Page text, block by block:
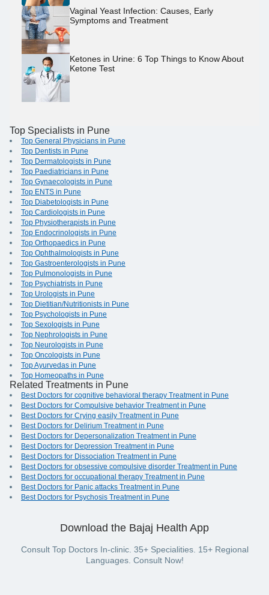
Vaginal Yeast Infection: Causes, Early
Symptoms and Treatment
Ketones in Urine: 6 Top Things to Know About
Ketone Test
Top Specialists in Pune
Top General Physicians in Pune
Top Dentists in Pune
Top Dermatologists in Pune
Top Paediatricians in Pune
Top Gynaecologists in Pune
Top ENTS in Pune
Top Diabetologists in Pune
Top Cardiologists in Pune
Top Physiotherapists in Pune
Top Endocrinologists in Pune
Top Orthopaedics in Pune
Top Ophthalmologists in Pune
Top Gastroenterologists in Pune
Top Pulmonologists in Pune
Top Psychiatrists in Pune
Top Urologists in Pune
Top Dietitian/Nutritionists in Pune
Top Psychologists in Pune
Top Sexologists in Pune
Top Nephrologists in Pune
Top Neurologists in Pune
Top Oncologists in Pune
Top Ayurvedas in Pune
Top Homeopaths in Pune
Related Treatments in Pune
Best Doctors for cognitive behavioral therapy Treatment in Pune
Best Doctors for Compulsive behavior Treatment in Pune
Best Doctors for Crying easily Treatment in Pune
Best Doctors for Delirium Treatment in Pune
Best Doctors for Depersonalization Treatment in Pune
Best Doctors for Depression Treatment in Pune
Best Doctors for Dissociation Treatment in Pune
Best Doctors for obsessive compulsive disorder Treatment in Pune
Best Doctors for occupational therapy Treatment in Pune
Best Doctors for Panic attacks Treatment in Pune
Best Doctors for Psychosis Treatment in Pune
Download the Bajaj Health App
Consult Top Doctors In-clinic. 35+ Specialities. 15+ Regional
Languages. Consult Now!